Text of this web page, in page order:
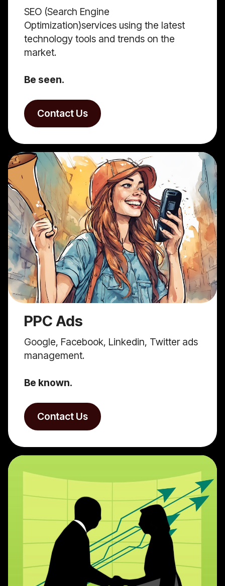
SEO (Search Engine
Optimization)services using the latest
technology tools and trends on the
market.
Be seen.
Contact Us
PPC Ads
Google, Facebook, Linkedin, Twitter ads
management.
Be known.
Contact Us